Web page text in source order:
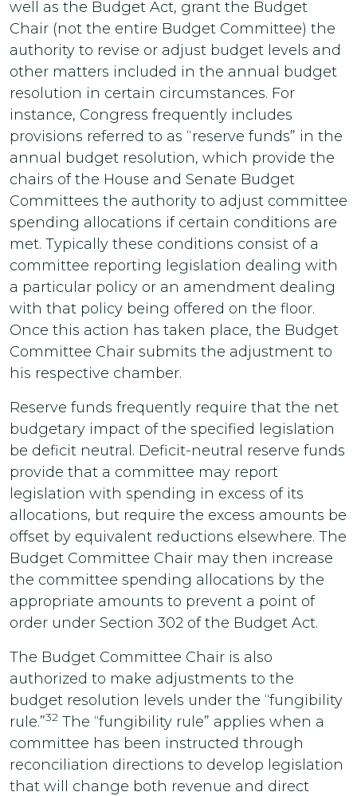
well as the Budget Act, grant the Budget
Chair (not the entire Budget Committee) the
authority to revise or adjust budget levels and
other matters included in the annual budget
resolution in certain circumstances. For
instance, Congress frequently includes
provisions referred to as “reserve funds” in the
annual budget resolution, which provide the
chairs of the House and Senate Budget
Committees the authority to adjust committee
spending allocations if certain conditions are
met. Typically these conditions consist of a
committee reporting legislation dealing with
a particular policy or an amendment dealing
with that policy being offered on the floor.
Once this action has taken place, the Budget
Committee Chair submits the adjustment to
his respective chamber.
Reserve funds frequently require that the net
budgetary impact of the specified legislation
be deficit neutral. Deficit-neutral reserve funds
provide that a committee may report
legislation with spending in excess of its
allocations, but require the excess amounts be
offset by equivalent reductions elsewhere. The
Budget Committee Chair may then increase
the committee spending allocations by the
appropriate amounts to prevent a point of
order under Section 302 of the Budget Act.
The Budget Committee Chair is also
authorized to make adjustments to the
budget resolution levels under the “fungibility
rule.”32 The “fungibility rule” applies when a
committee has been instructed through
reconciliation directions to develop legislation
that will change both revenue and direct